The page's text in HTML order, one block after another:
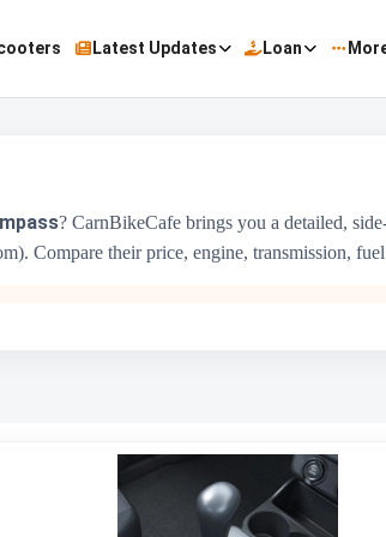
Latest Updates Loan
? CarnBikeCafe brings you a detailed,
Compare their price, engine, transmission,
Maruti Suzuki